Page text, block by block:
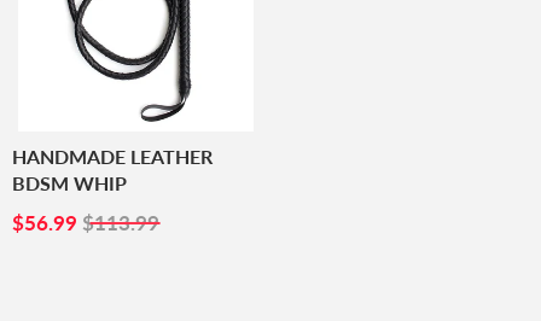
HANDMADE LEATHER
BDSM WHIP
SALE
$56.99 $56.99
$113.99